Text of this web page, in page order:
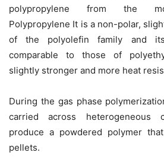
polypropylene from the
Polypropylene It is a non-polar,
of the polyolefin family and
comparable to those of
slightly stronger and more heat
During the gas phase
carried across heterogeneous
produce a powdered polymer
pellets.